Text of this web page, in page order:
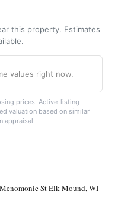
this property. Estimates
values right now.
prices. Active-listing
valuation based on similar
appraisal.
St Elk Mound, WI